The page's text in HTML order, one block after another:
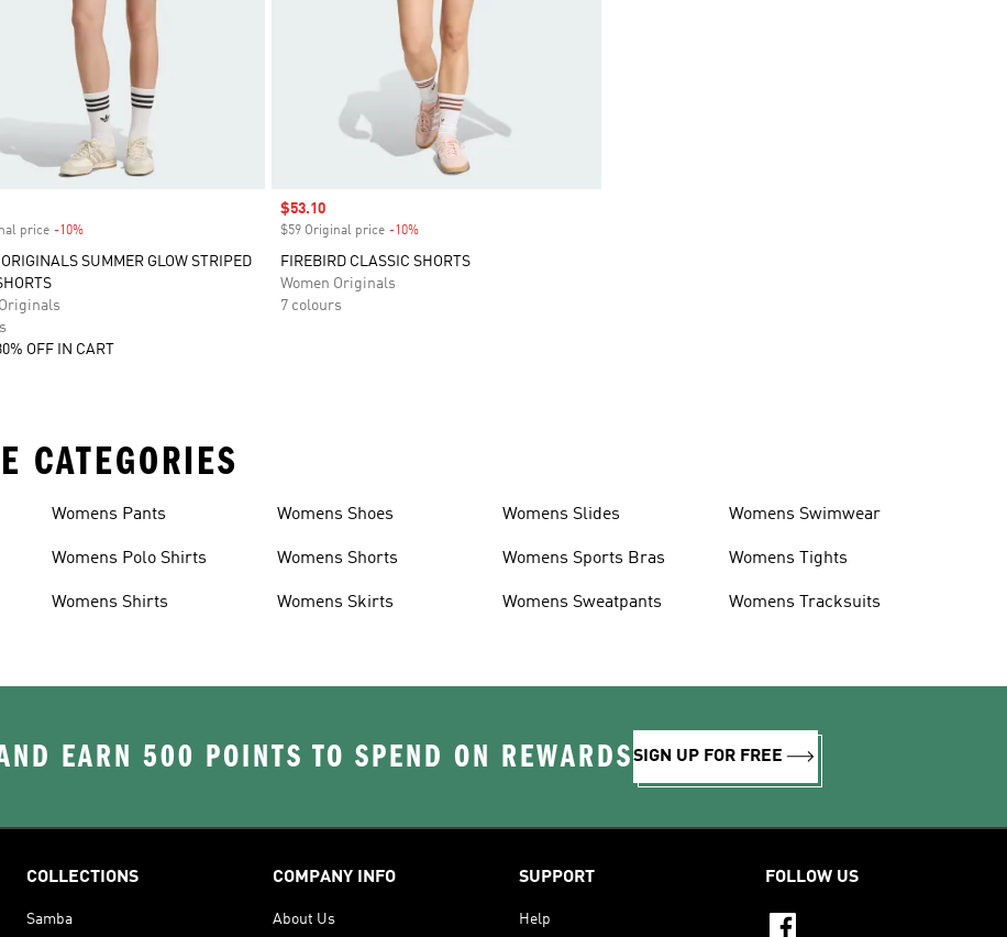
price -10%Discount
SUMMER GLOW STRIPED
OFF IN CART
Sale price
$53.10
$59 Original price -10%
FIREBIRD CLASSIC SHORTS
Women Originals
7 colours
CATEGORIES
Womens Pants
Womens Polo Shirts
Womens Shirts
Womens Shoes
Womens Shorts
Womens Skirts
Womens Slides
Womens Sports Bras
Womens Sweatpants
Womens Swimwear
Womens Tights
Womens Tracksuits
EARN 500 POINTS TO SPEND ON REWARDSSIGN UP FOR FREE
COLLECTIONS
Samba
COMPANY INFO
About Us
SUPPORT
Help
FOLLOW US